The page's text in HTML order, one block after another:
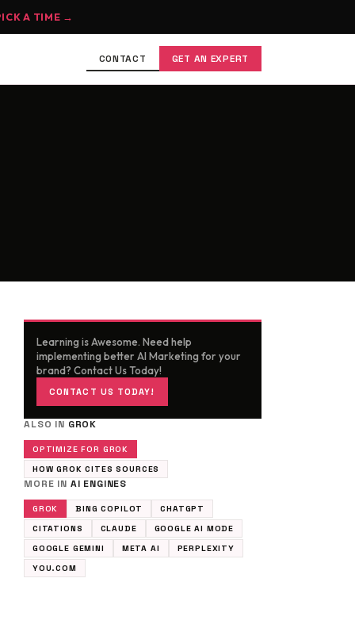
A TIME →
CONTACT GET AN EXPERT
Learning is Awesome. Need help
implementing better AI Marketing for your
brand? Contact Us Today!
CONTACT US TODAY!
ALSO IN GROK
OPTIMIZE FOR GROK
HOW GROK CITES SOURCES
MORE IN AI ENGINES
GROK BING COPILOT
CHATGPT
CITATIONS
CLAUDE
GOOGLE AI MODE
GOOGLE GEMINI
META AI
PERPLEXITY
YOU.COM